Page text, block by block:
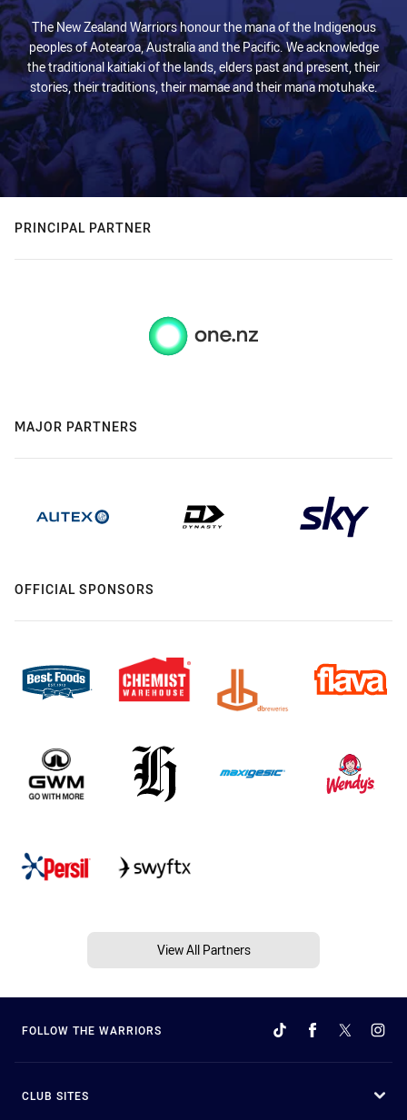
The New Zealand Warriors honour the mana of the Indigenous
peoples of Aotearoa, Australia and the Pacific. We acknowledge
the traditional kaitiaki of the lands, elders past and present, their
stories, their traditions, their mamae and their mana motuhake.
PRINCIPAL PARTNER
MAJOR PARTNERS
OFFICIAL SPONSORS
View All Partners
FOLLOW THE WARRIORS
CLUB SITES